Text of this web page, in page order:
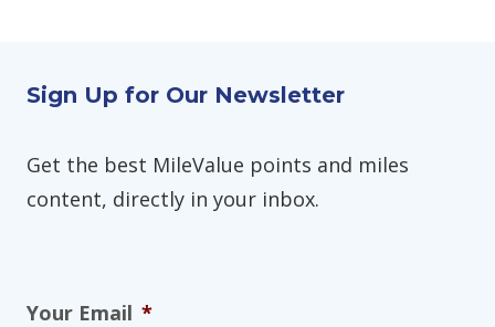
Sign Up for Our Newsletter
Get the best MileValue points and miles
content, directly in your inbox.
Your Email *